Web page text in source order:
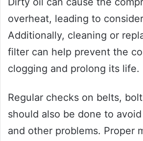
overheat, leading to
Additionally, cleaning or
filter can help prevent the
clogging and prolong its life.
Regular checks on belts,
should also be done to
and other problems. Proper